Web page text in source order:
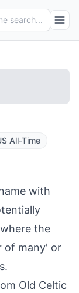
search...
All-Time
with
the
of many' or
Old Celtic